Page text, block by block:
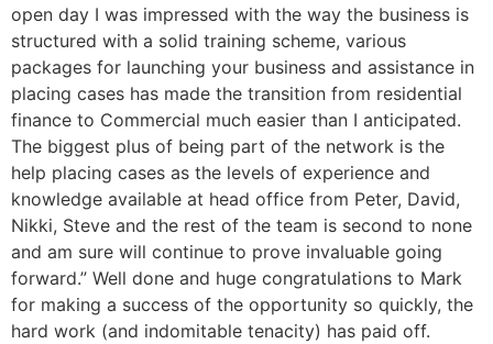
open day I was impressed with the way the business is
structured with a solid training scheme, various
packages for launching your business and assistance in
placing cases has made the transition from residential
finance to Commercial much easier than I anticipated.
The biggest plus of being part of the network is the
help placing cases as the levels of experience and
knowledge available at head office from Peter, David,
Nikki, Steve and the rest of the team is second to none
and am sure will continue to prove invaluable going
forward.” Well done and huge congratulations to Mark
for making a success of the opportunity so quickly, the
hard work (and indomitable tenacity) has paid off.